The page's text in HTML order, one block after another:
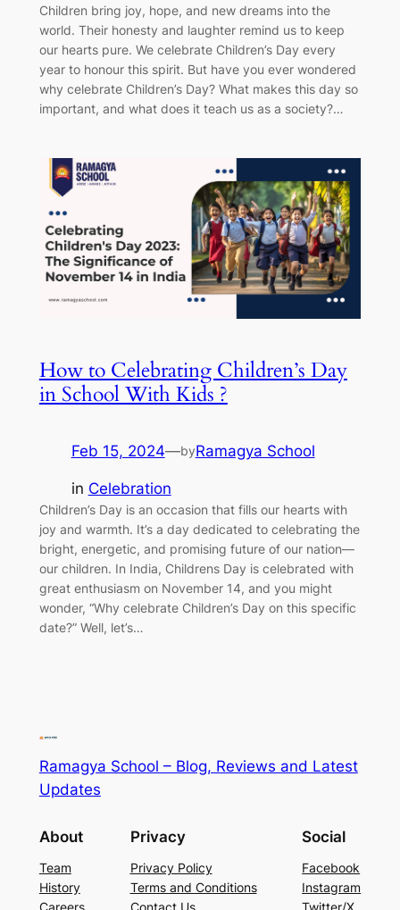
Children bring joy, hope, and new dreams into the
world. Their honesty and laughter remind us to keep
our hearts pure. We celebrate Children’s Day every
year to honour this spirit. But have you ever wondered
why celebrate Children’s Day? What makes this day so
important, and what does it teach us as a society?…
How to Celebrating Children’s Day
in School With Kids ?
Feb 15, 2024—byRamagya School
in Celebration
Children’s Day is an occasion that fills our hearts with
joy and warmth. It’s a day dedicated to celebrating the
bright, energetic, and promising future of our nation—
our children. In India, Childrens Day is celebrated with
great enthusiasm on November 14, and you might
wonder, “Why celebrate Children’s Day on this specific
date?” Well, let’s…
Ramagya School – Blog, Reviews and Latest
Updates
About
Team
History
Privacy
Privacy Policy
Terms and Conditions
Social
Facebook
Instagram